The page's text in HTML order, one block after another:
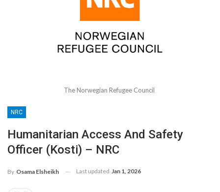
The Norwegian Refugee Council
NRC
Humanitarian Access And Safety
Officer (Kosti) – NRC
By Osama Elsheikh Last updated Jan 1, 2026